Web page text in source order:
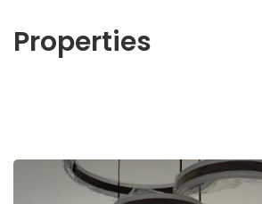
Properties